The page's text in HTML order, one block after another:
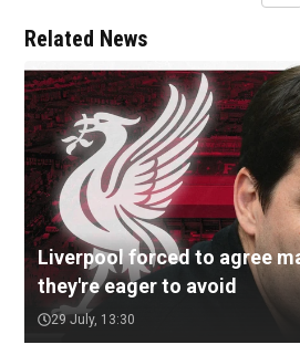
Related News
Liverpool forced to agree
they're eager to avoid
29 July, 13:30